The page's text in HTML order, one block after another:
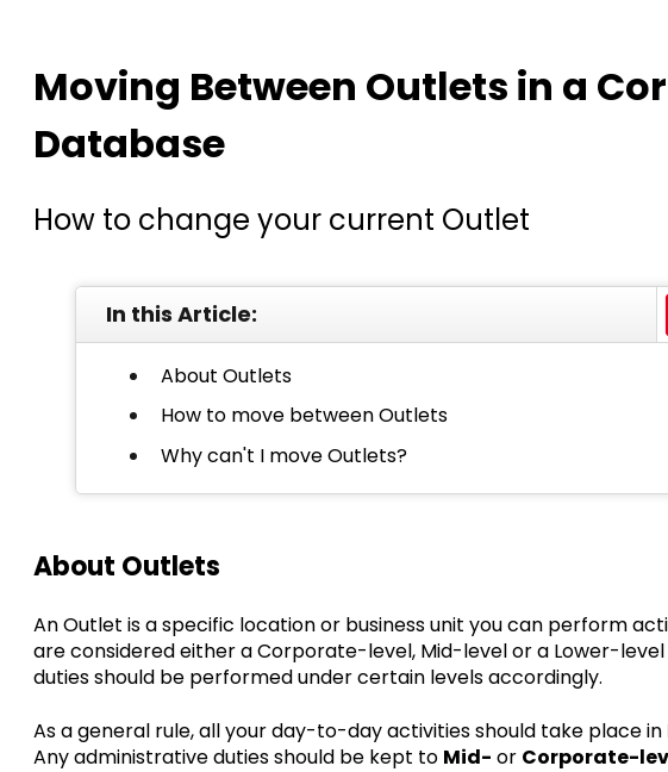
Moving Between Outlets in a
Database
How to change your current Outlet
In this Article:
About Outlets
How to move between Outlets
Why can't I move Outlets?
About Outlets
An Outlet is a specific location or business unit you can perform
are considered either a Corporate-level, Mid-level or a Lower-
duties should be performed under certain levels accordingly.
As a general rule, all your day-to-day activities should take place in
Any administrative duties should be kept to Mid- or Corporate-